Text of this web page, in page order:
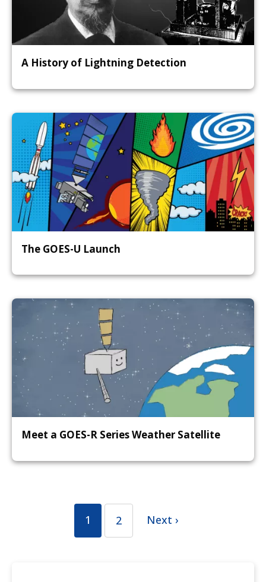
A History of Lightning Detection
The GOES-U Launch
Meet a GOES-R Series Weather Satellite
1 2 Next ›